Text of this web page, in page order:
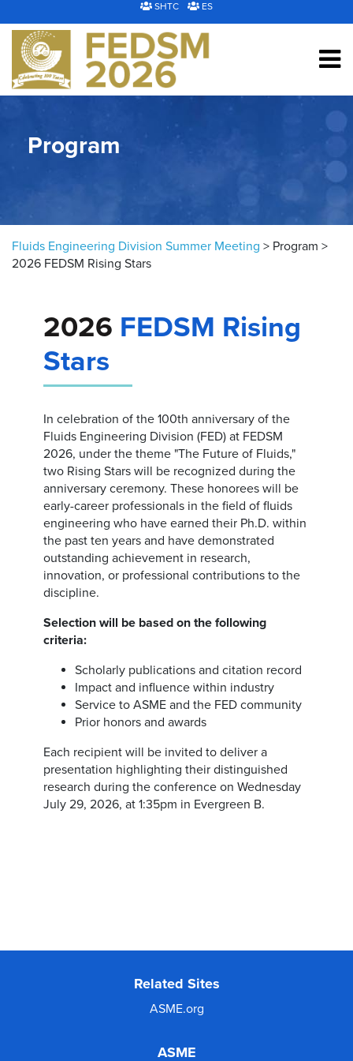
SHTC ES
Program
Fluids Engineering Division Summer Meeting > Program >
2026 FEDSM Rising Stars
2026 FEDSM Rising
Stars
In celebration of the 100th anniversary of the
Fluids Engineering Division (FED) at FEDSM
2026, under the theme "The Future of Fluids,"
two Rising Stars will be recognized during the
anniversary ceremony. These honorees will be
early-career professionals in the field of fluids
engineering who have earned their Ph.D. within
the past ten years and have demonstrated
outstanding achievement in research,
innovation, or professional contributions to the
discipline.
Selection will be based on the following
criteria:
Scholarly publications and citation record
Impact and influence within industry
Service to ASME and the FED community
Prior honors and awards
Each recipient will be invited to deliver a
presentation highlighting their distinguished
research during the conference on Wednesday
July 29, 2026, at 1:35pm in Evergreen B.
Related Sites
ASME.org
ASME